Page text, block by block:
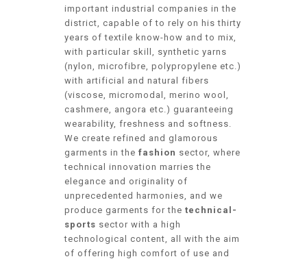
important industrial companies in the
district, capable of to rely on his thirty
years of textile know-how and to mix,
with particular skill, synthetic yarns
(nylon, microfibre, polypropylene etc.)
with artificial and natural fibers
(viscose, micromodal, merino wool,
cashmere, angora etc.) guaranteeing
wearability, freshness and softness.
We create refined and glamorous
garments in the fashion sector, where
technical innovation marries the
elegance and originality of
unprecedented harmonies, and we
produce garments for the technical-
sports sector with a high
technological content, all with the aim
of offering high comfort of use and